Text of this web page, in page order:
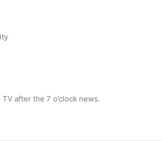
after the 7 o’clock news.